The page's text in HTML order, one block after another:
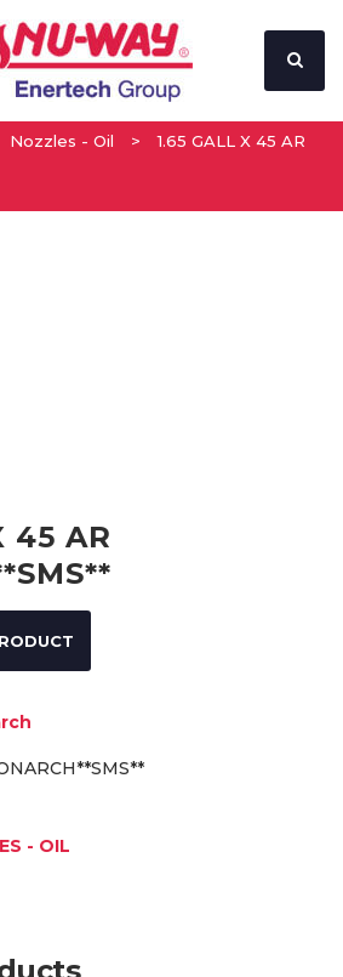
Nozzles - Oil >
1.65 GALL X 45 AR
45 AR
- OIL